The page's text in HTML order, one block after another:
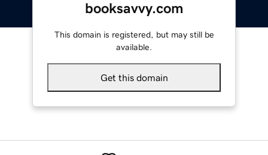
booksavvy.com
This domain is registered, but may still be
available.
Get this domain